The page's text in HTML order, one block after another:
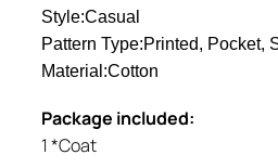
Style:Casual
Pattern Type:Printed, Pocket,
Material:Cotton
Package included:
1 *Coat